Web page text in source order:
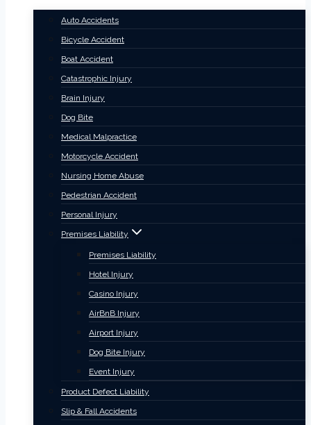
Auto Accidents
Bicycle Accident
Boat Accident
Catastrophic Injury
Brain Injury
Dog Bite
Medical Malpractice
Motorcycle Accident
Nursing Home Abuse
Pedestrian Accident
Personal Injury
Premises Liability
Premises Liability
Hotel Injury
Casino Injury
AirBnB Injury
Airport Injury
Dog Bite Injury
Event Injury
Product Defect Liability
Slip & Fall Accidents